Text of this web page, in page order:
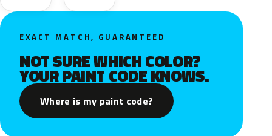
EXACT MATCH, GUARANTEED
NOT SURE WHICH COLOR?
YOUR PAINT CODE KNOWS.
Where is my paint code?